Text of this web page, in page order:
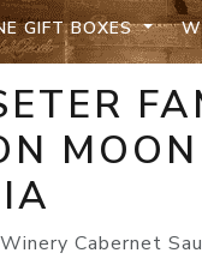
GIFT BOXES
Cabernet